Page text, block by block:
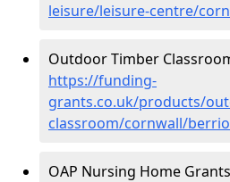
leisure/leisure-centre/
Outdoor Timber
https://funding-
grants.co.uk/products/
classroom/cornwall/
OAP Nursing Home